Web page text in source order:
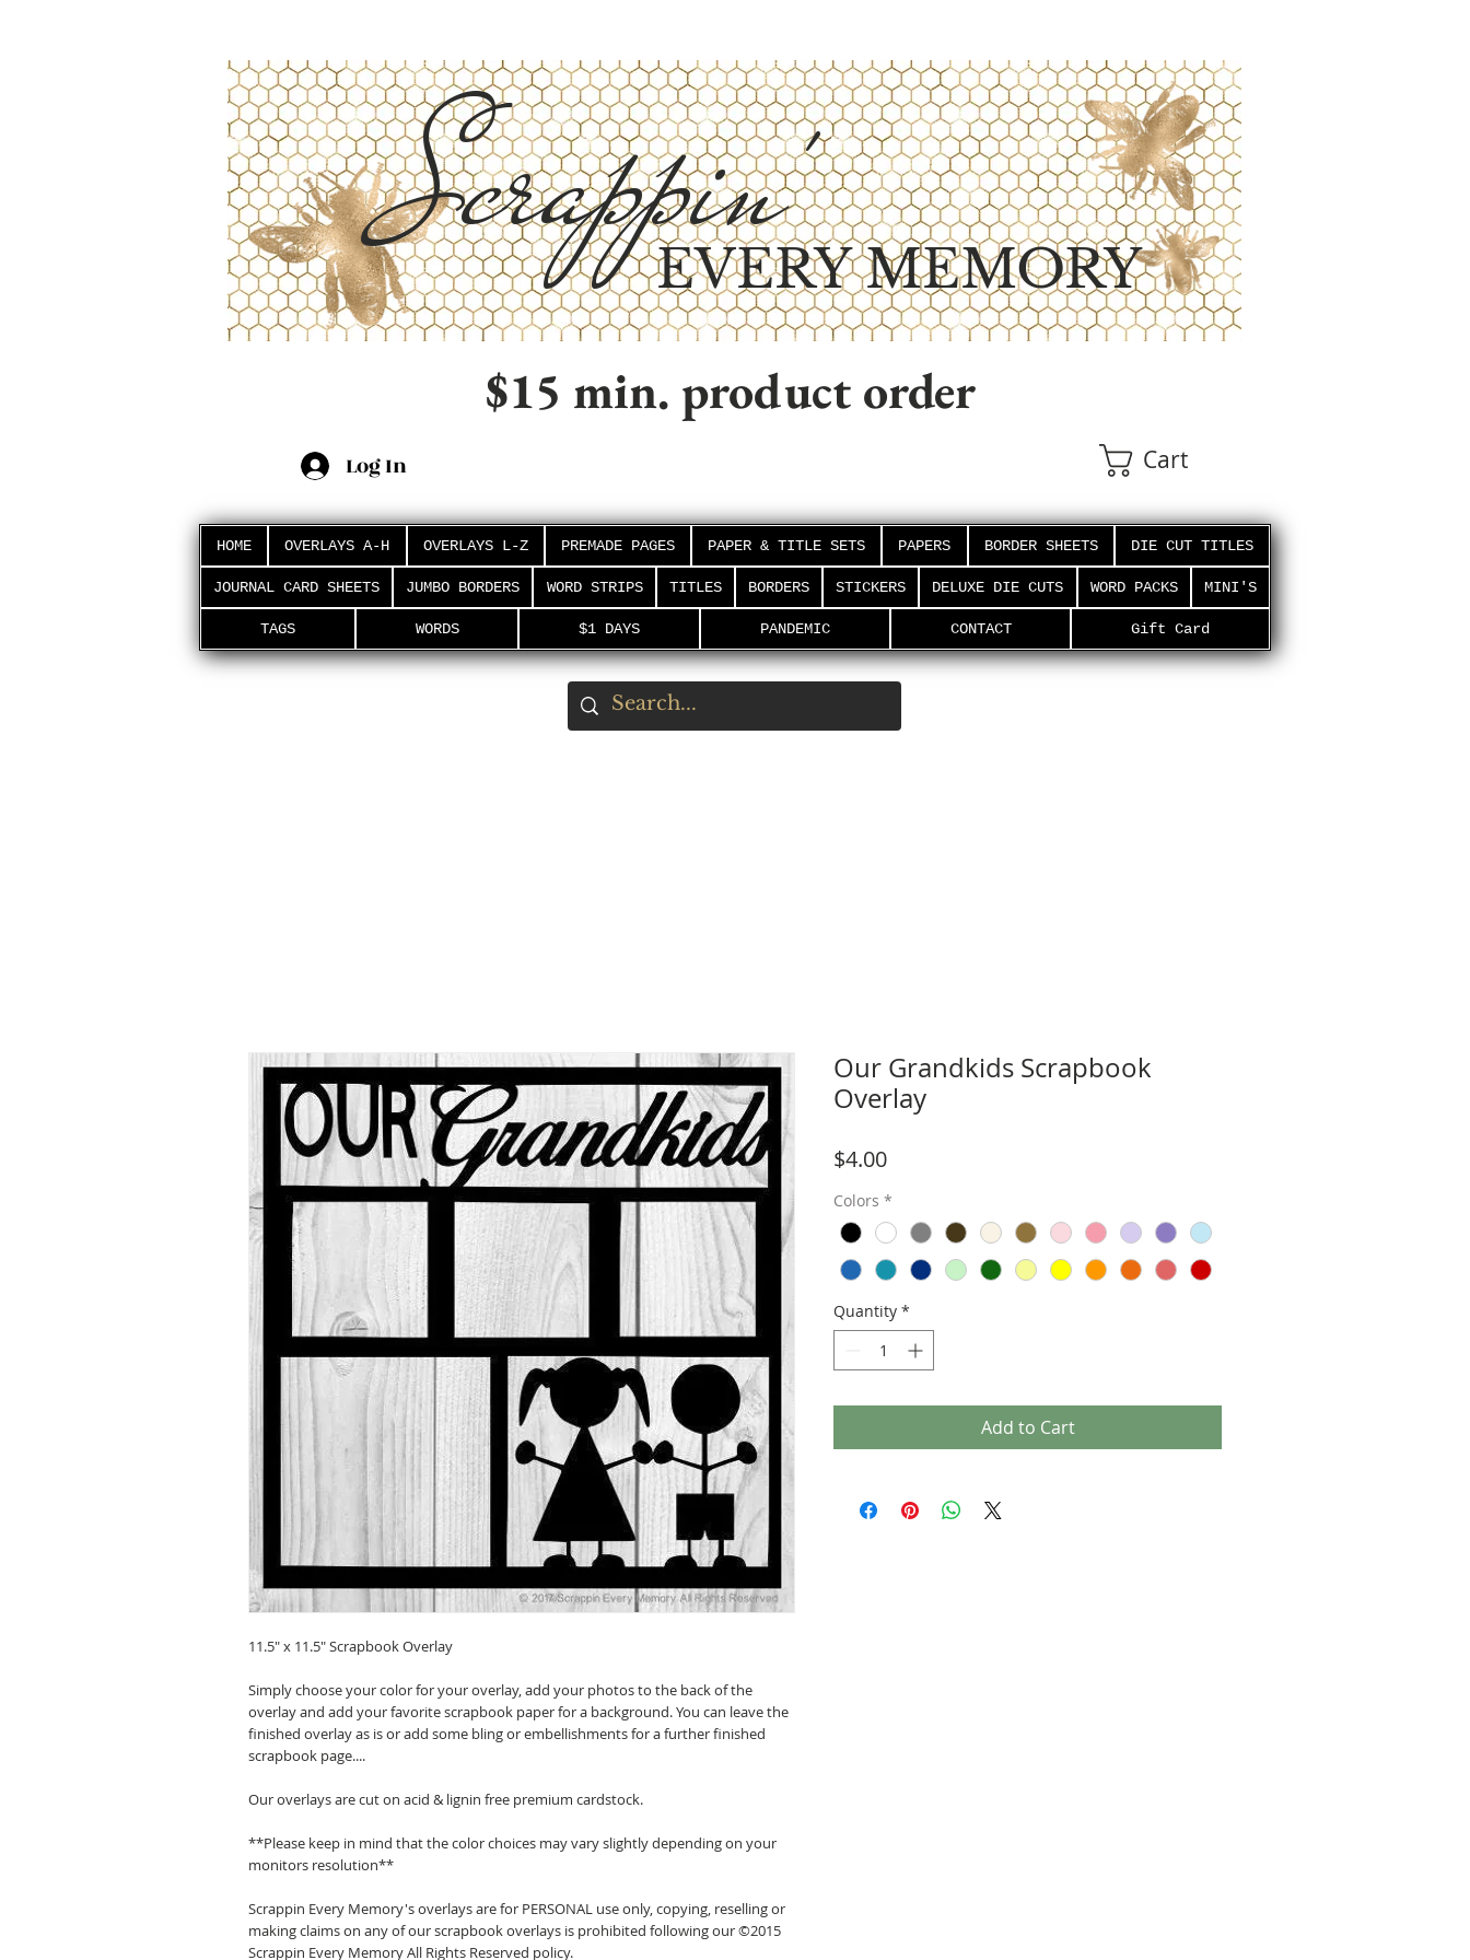
Scrappin'EVERY MEMORY
$15 min. product order
Log In Cart
HOME OVERLAYS A-H OVERLAYS L-Z PREMADE PAGES PAPER & TITLE SETS PAPERS BORDER SHEETS DIE CUT TITLES
JOURNAL CARD SHEETS JUMBO BORDERS WORD STRIPS TITLES BORDERS STICKERS DELUXE DIE CUTS WORD PACKS MINI'S
TAGS WORDS $1 DAYS PANDEMIC CONTACT Gift Card
11.5" x 11.5" Scrapbook Overlay
Simply choose your color for your overlay, add your photos to the back of the
overlay and add your favorite scrapbook paper for a background. You can leave the
finished overlay as is or add some bling or embellishments for a further finished
scrapbook page....
Our overlays are cut on acid & lignin free premium cardstock.
**Please keep in mind that the color choices may vary slightly depending on your
monitors resolution**
Scrappin Every Memory's overlays are for PERSONAL use only, copying, reselling or
making claims on any of our scrapbook overlays is prohibited following our ©2015
Scrappin Every Memory All Rights Reserved policy.
Our Grandkids Scrapbook
Overlay
$4.00Price
Colors *
Quantity *
Add to Cart